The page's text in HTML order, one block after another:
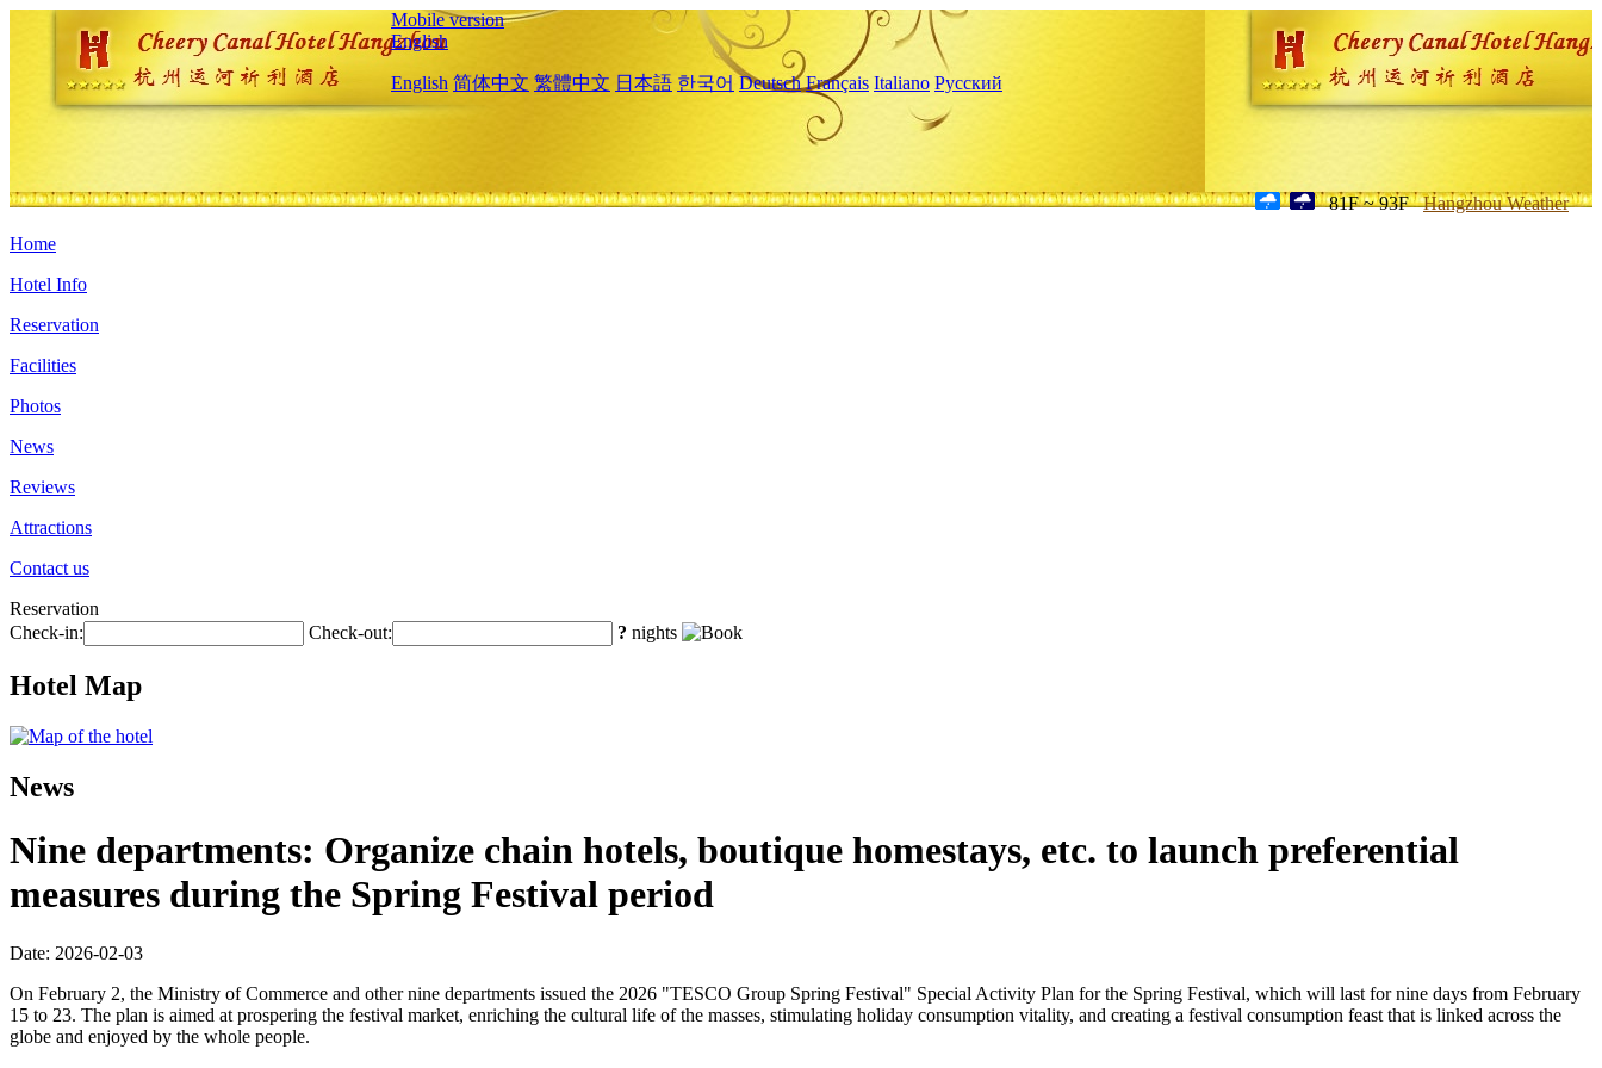
Mobile version
English
English 简体中文 繁體中文 日本語 한국어 Deutsch Français Italiano Русский
81F ~ 93F Hangzhou Weather
Home
Hotel Info
Reservation
Facilities
Photos
News
Reviews
Attractions
Contact us
Reservation
Check-in:
Check-out: ? nights
Hotel Map
News
Nine departments: Organize chain hotels, boutique homestays, etc. to launch preferential
measures during the Spring Festival period
Date: 2026-02-03
On February 2, the Ministry of Commerce and other nine departments issued the 2026 "TESCO Group Spring Festival" Special Activity Plan for the Spring Festival, which will last for nine days from February
15 to 23. The plan is aimed at prospering the festival market, enriching the cultural life of the masses, stimulating holiday consumption vitality, and creating a festival consumption feast that is linked across the
globe and enjoyed by the whole people.